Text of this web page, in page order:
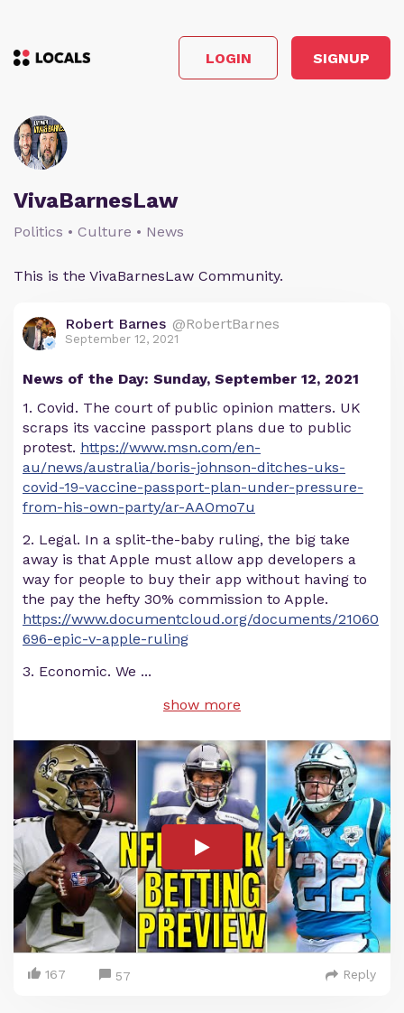
LOGIN SIGNUP
VivaBarnesLaw
Politics • Culture • News
This is the VivaBarnesLaw Community.
Robert Barnes @RobertBarnes
September 12, 2021
News of the Day: Sunday, September 12, 2021
1. Covid. The court of public opinion matters. UK
scraps its vaccine passport plans due to public
protest. https://www.msn.com/en-
au/news/australia/boris-johnson-ditches-uks-
covid-19-vaccine-passport-plan-under-pressure-
from-his-own-party/ar-AAOmo7u
2. Legal. In a split-the-baby ruling, the big take
away is that Apple must allow app developers a
way for people to buy their app without having to
the pay the hefty 30% commission to Apple.
https://www.documentcloud.org/documents/21060
696-epic-v-apple-ruling
3. Economic. We ...
show more
167 57 Reply